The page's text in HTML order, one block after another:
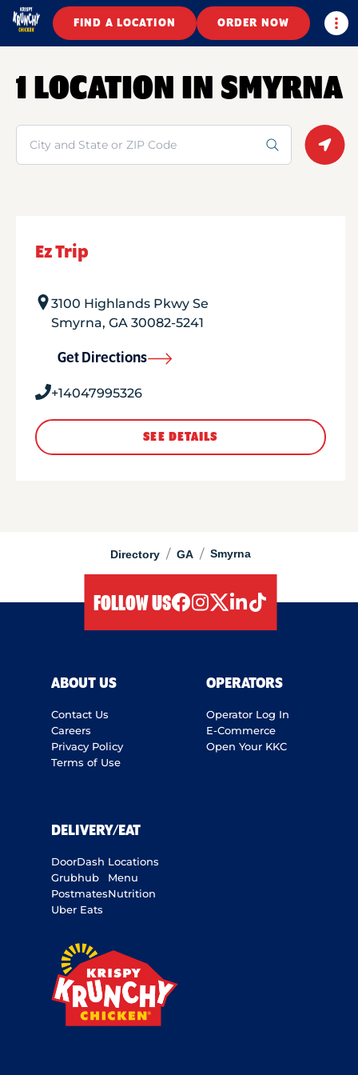
FIND A LOCATION ORDER NOW
Directory / GA / Smyrna
1 LOCATION IN SMYRNA
Search
Ez Trip
3100 Highlands Pkwy Se
Smyrna, GA 30082-5241
Get Directions
+14047995326
SEE DETAILS
FOLLOW US
ABOUT US
Contact Us
Careers
Privacy Policy
Terms of Use
OPERATORS
Operator Log In
E-Commerce
Open Your KKC
DELIVERY/EAT
DoorDash
Grubhub
Postmates
Uber Eats
Locations
Menu
Nutrition